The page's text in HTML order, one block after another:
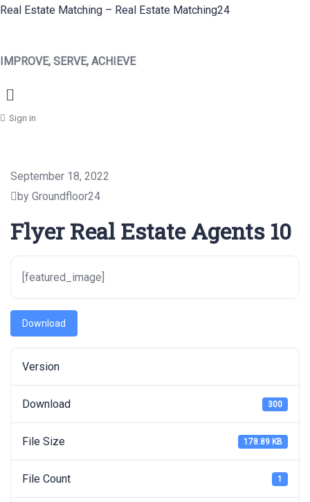
Real Estate Matching – Real Estate Matching24
IMPROVE, SERVE, ACHIEVE
Menu
Sign in
September 18, 2022
by Groundfloor24
Flyer Real Estate Agents 10
[featured_image]
Download
Version
Download 300
File Size 178.89 KB
File Count 1